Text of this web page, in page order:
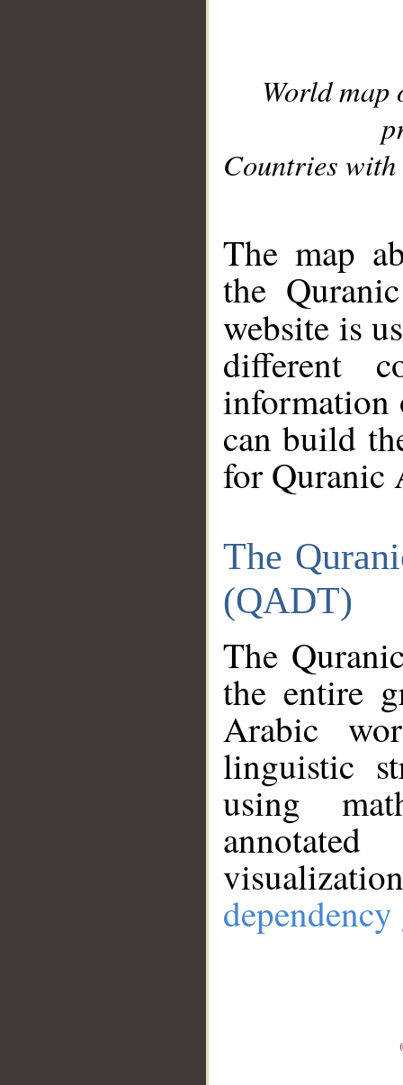
World
Countries with
The map
the
website is
different
information
can build
for Quranic
The
(QADT)
The
the entire
Arabic
linguistic
using